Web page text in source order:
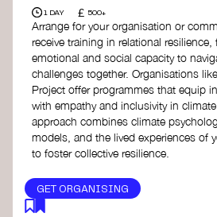
1 DAY £ 500+
Arrange for your organisation or
receive training in relational
emotional and social capacity to
challenges together. Organisations
Project offer programmes that equip
with empathy and inclusivity in
approach combines climate
models, and the lived experiences of
to foster collective resilience.
GET ORGANISING